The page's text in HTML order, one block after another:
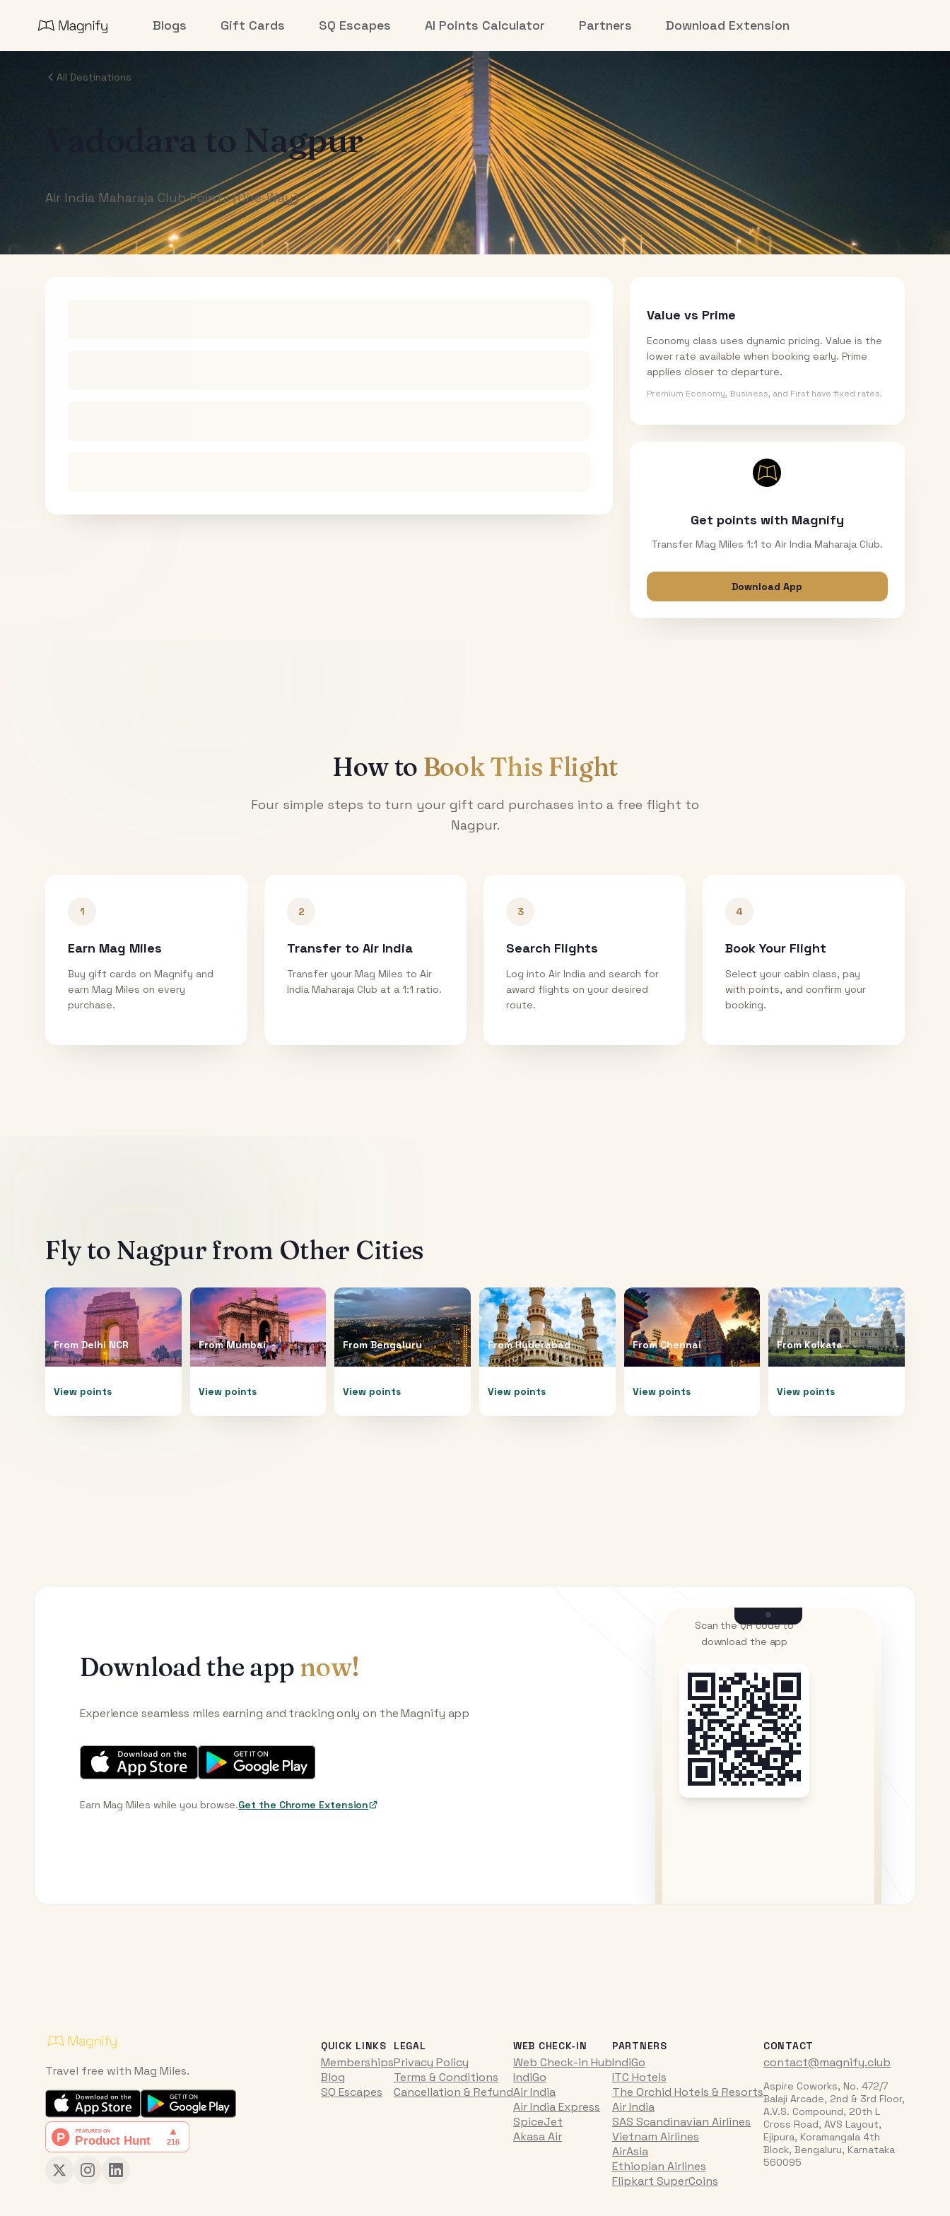
Blogs Gift Cards SQ Escapes AI Points Calculator Partners Download Extension
All Destinations
Vadodara to Nagpur
Air India Maharaja Club Points (One-Way)
Value vs Prime
Economy class uses dynamic pricing. Value is the
lower rate available when booking early. Prime
applies closer to departure.
Premium Economy, Business, and First have fixed rates.
Get points with Magnify
Transfer Mag Miles 1:1 to Air India Maharaja Club.
Download App
How to Book This Flight
Four simple steps to turn your gift card purchases into a free flight to
Nagpur.
1
Earn Mag Miles
Buy gift cards on Magnify and
earn Mag Miles on every
purchase.
2
Transfer to Air India
Transfer your Mag Miles to Air
India Maharaja Club at a 1:1 ratio.
3
Search Flights
Log into Air India and search for
award flights on your desired
route.
4
Book Your Flight
Select your cabin class, pay
with points, and confirm your
booking.
Fly to Nagpur from Other Cities
From Delhi NCR
View points
FromMumbai
View points
FromBengaluru
View points
FromHyderabad
View points
FromChennai
View points
FromKolkata
View points
Download the app now!
Experience seamless miles earning and tracking only on the Magnify app
Earn Mag Miles while you browse.Get the Chrome Extension
Scan the QR code to
download the app
Travel free with Mag Miles.
QUICK LINKS
Memberships
Blog
SQ Escapes
LEGAL
Privacy Policy
Terms & Conditions
Cancellation & Refund
WEB CHECK-IN
Web Check-in Hub
IndiGo
Air India
Air India Express
SpiceJet
Akasa Air
PARTNERS
IndiGo
ITC Hotels
The Orchid Hotels & Resorts
Air India
SAS Scandinavian Airlines
Vietnam Airlines
AirAsia
Ethiopian Airlines
Flipkart SuperCoins
CONTACT
contact@magnify.club
Aspire Coworks, No. 472/7
Balaji Arcade, 2nd & 3rd Floor,
A.V.S. Compound, 20th L
Cross Road, AVS Layout,
Ejipura, Koramangala 4th
Block, Bengaluru, Karnataka
560095